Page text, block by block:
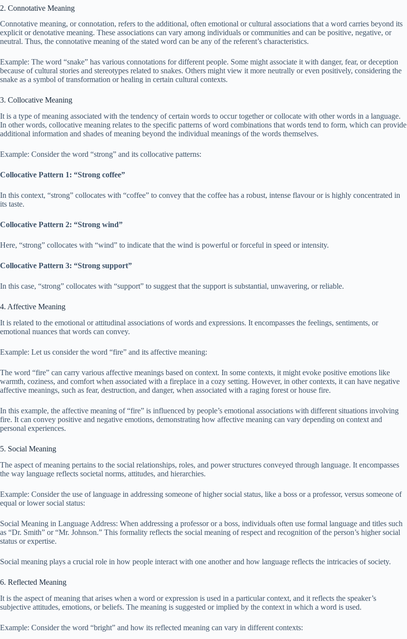
2. Connotative Meaning
Connotative meaning, or connotation, refers to the additional, often emotional or cultural associations that a word carries beyond its
explicit or denotative meaning. These associations can vary among individuals or communities and can be positive, negative, or
neutral. Thus, the connotative meaning of the stated word can be any of the referent’s characteristics.
Example: The word “snake” has various connotations for different people. Some might associate it with danger, fear, or deception
because of cultural stories and stereotypes related to snakes. Others might view it more neutrally or even positively, considering the
snake as a symbol of transformation or healing in certain cultural contexts.
3. Collocative Meaning
It is a type of meaning associated with the tendency of certain words to occur together or collocate with other words in a language.
In other words, collocative meaning relates to the specific patterns of word combinations that words tend to form, which can provide
additional information and shades of meaning beyond the individual meanings of the words themselves.
Example: Consider the word “strong” and its collocative patterns:
Collocative Pattern 1: “Strong coffee”
In this context, “strong” collocates with “coffee” to convey that the coffee has a robust, intense flavour or is highly concentrated in
its taste.
Collocative Pattern 2: “Strong wind”
Here, “strong” collocates with “wind” to indicate that the wind is powerful or forceful in speed or intensity.
Collocative Pattern 3: “Strong support”
In this case, “strong” collocates with “support” to suggest that the support is substantial, unwavering, or reliable.
4. Affective Meaning
It is related to the emotional or attitudinal associations of words and expressions. It encompasses the feelings, sentiments, or
emotional nuances that words can convey.
Example: Let us consider the word “fire” and its affective meaning:
The word “fire” can carry various affective meanings based on context. In some contexts, it might evoke positive emotions like
warmth, coziness, and comfort when associated with a fireplace in a cozy setting. However, in other contexts, it can have negative
affective meanings, such as fear, destruction, and danger, when associated with a raging forest or house fire.
In this example, the affective meaning of “fire” is influenced by people’s emotional associations with different situations involving
fire. It can convey positive and negative emotions, demonstrating how affective meaning can vary depending on context and
personal experiences.
5. Social Meaning
The aspect of meaning pertains to the social relationships, roles, and power structures conveyed through language. It encompasses
the way language reflects societal norms, attitudes, and hierarchies.
Example: Consider the use of language in addressing someone of higher social status, like a boss or a professor, versus someone of
equal or lower social status:
Social Meaning in Language Address: When addressing a professor or a boss, individuals often use formal language and titles such
as “Dr. Smith” or “Mr. Johnson.” This formality reflects the social meaning of respect and recognition of the person’s higher social
status or expertise.
Social meaning plays a crucial role in how people interact with one another and how language reflects the intricacies of society.
6. Reflected Meaning
It is the aspect of meaning that arises when a word or expression is used in a particular context, and it reflects the speaker’s
subjective attitudes, emotions, or beliefs. The meaning is suggested or implied by the context in which a word is used.
Example: Consider the word “bright” and how its reflected meaning can vary in different contexts: